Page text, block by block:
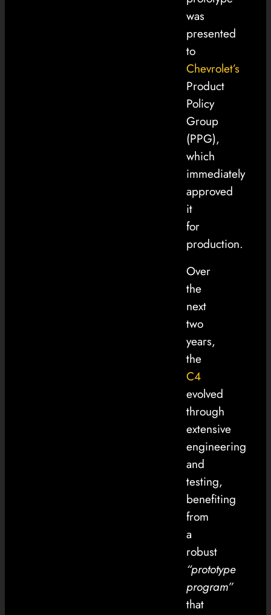
was
presented
to
Chevrolet’s
Product
Policy
Group
(PPG),
which
immediately
approved
it
for
production.
Over
the
next
two
years,
the
C4
evolved
through
extensive
engineering
and
testing,
benefiting
from
a
robust
“prototype
program”
that